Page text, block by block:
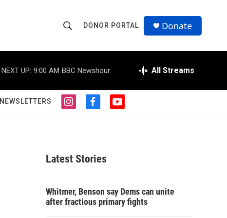
h
o
w
S
r
c
r
Q
u
DONOR PORTAL Donate
NEXT UP: 9:00 AM BBC Newshour All Streams
NEWSLETTERS
i
g
r
a
f
o
o
k
y
Latest Stories
Whitmer, Benson say Dems can unite
after fractious primary fights